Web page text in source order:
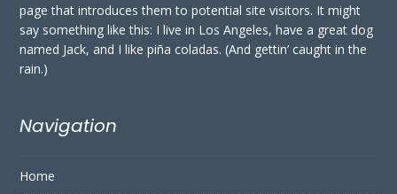
page that introduces them to potential site visitors. It might
say something like this: I live in Los Angeles, have a great dog
named Jack, and I like piña coladas. (And gettin’ caught in the
rain.)
Navigation
Home